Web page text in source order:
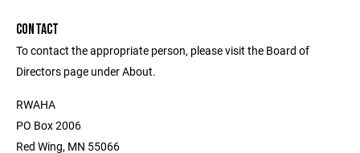
CONTACT
To contact the appropriate person, please visit the Board of
Directors page under About.
RWAHA
PO Box 2006
Red Wing, MN 55066